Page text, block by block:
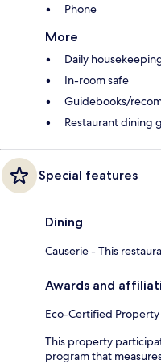
Phone
More
Daily
In-room safe
Guidebooks/
Restaurant dining
Special features
Dining
Causerie - This
Awards and
Eco-Certified Property
This property
program that